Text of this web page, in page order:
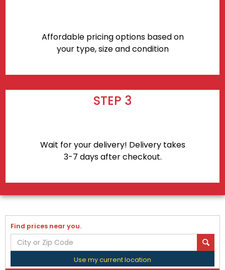
Affordable pricing options based on
your type, size and condition
STEP 3
Wait for your delivery! Delivery takes
3-7 days after checkout.
Find prices near you.
Use my current location